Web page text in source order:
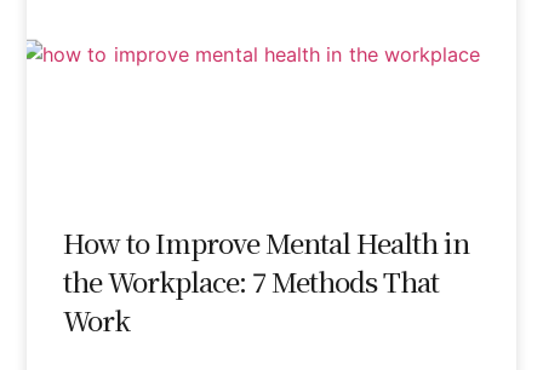
How to Improve Mental Health in
the Workplace: 7 Methods That
Work